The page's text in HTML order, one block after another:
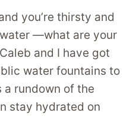
you’re thirsty and
—what are your
and I have got
water fountains to
a rundown of the
stay hydrated on